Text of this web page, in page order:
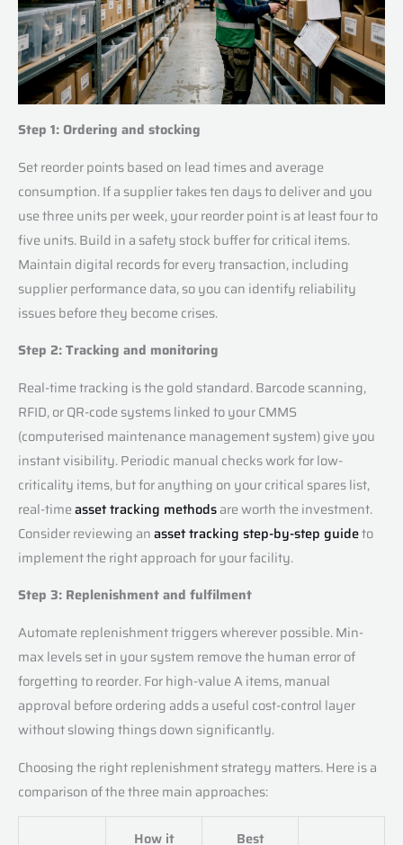
Step 1: Ordering and stocking
Set reorder points based on lead times and average
consumption. If a supplier takes ten days to deliver and you
use three units per week, your reorder point is at least four to
five units. Build in a safety stock buffer for critical items.
Maintain digital records for every transaction, including
supplier performance data, so you can identify reliability
issues before they become crises.
Step 2: Tracking and monitoring
Real-time tracking is the gold standard. Barcode scanning,
RFID, or QR-code systems linked to your CMMS
(computerised maintenance management system) give you
instant visibility. Periodic manual checks work for low-
criticality items, but for anything on your critical spares list,
real-timeasset tracking methodsare worth the investment.
Consider reviewing anasset tracking step-by-step guideto
implement the right approach for your facility.
Step 3: Replenishment and fulfilment
Automate replenishment triggers wherever possible. Min-
max levels set in your system remove the human error of
forgetting to reorder. For high-value A items, manual
approval before ordering adds a useful cost-control layer
without slowing things down significantly.
Choosing the right replenishment strategy matters. Here is a
comparison of the three main approaches:
How it Best